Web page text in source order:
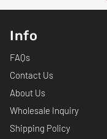
Info
FAQs
Contact Us
About Us
Wholesale Inquiry
Shipping Policy